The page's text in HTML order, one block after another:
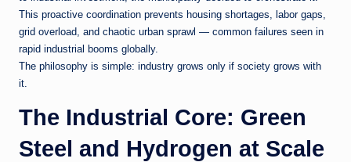
This proactive coordination prevents housing shortages, labor gaps,
grid overload, and chaotic urban sprawl — common failures seen in
rapid industrial booms globally.
The philosophy is simple: industry grows only if society grows with
it.
The Industrial Core: Green
Steel and Hydrogen at Scale